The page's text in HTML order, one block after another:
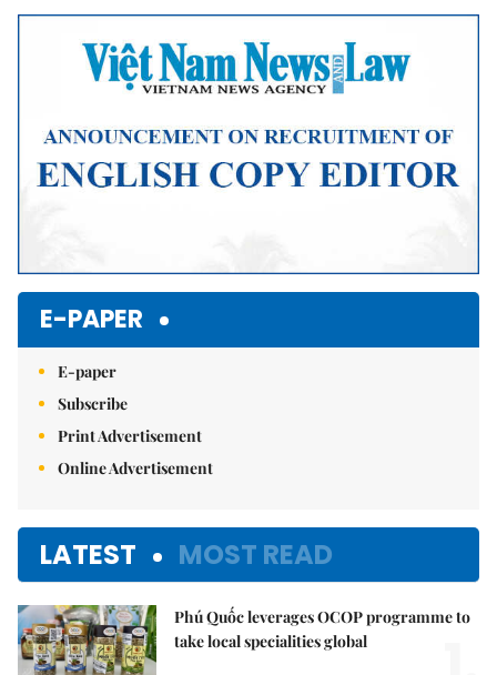
Mute
E-PAPER
E-paper
Subscribe
Print Advertisement
Online Advertisement
LATEST MOST READ
Phú Quốc leverages OCOP programme to
take local specialities global